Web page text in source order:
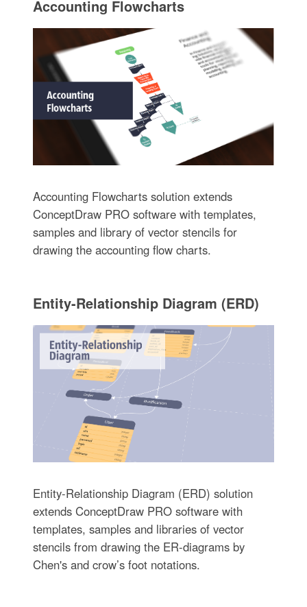
Accounting Flowcharts
Accounting Flowcharts solution extends
ConceptDraw PRO software with templates,
samples and library of vector stencils for
drawing the accounting flow charts.
Entity-Relationship Diagram (ERD)
Entity-Relationship Diagram (ERD) solution
extends ConceptDraw PRO software with
templates, samples and libraries of vector
stencils from drawing the ER-diagrams by
Chen's and crow’s foot notations.